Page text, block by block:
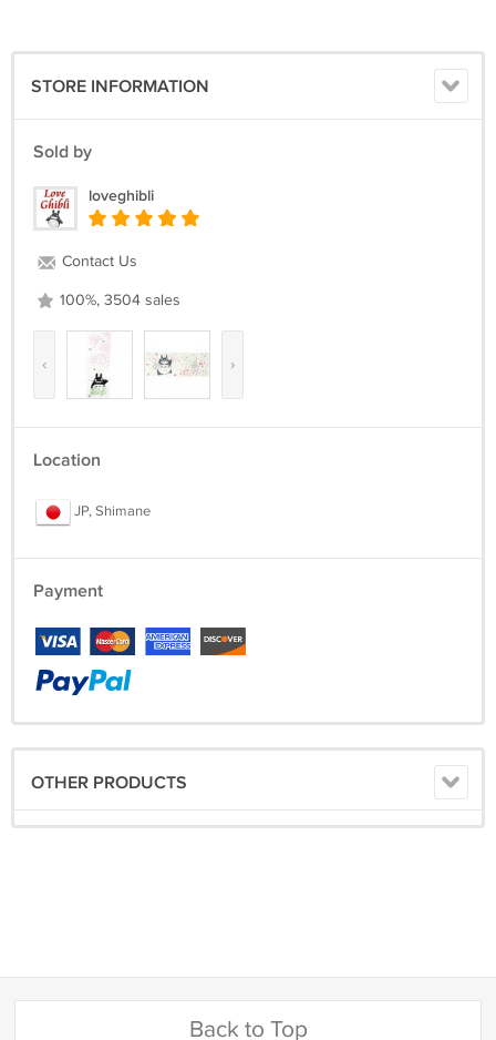
STORE INFORMATION
Sold by
loveghibli
Contact Us
100%, 3504 sales
‹ ›
Location
JP, Shimane
Payment
OTHER PRODUCTS
Back to Top